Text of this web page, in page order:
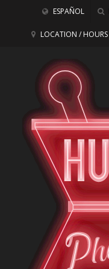
ESPAÑOL
LOCATION / HOURS